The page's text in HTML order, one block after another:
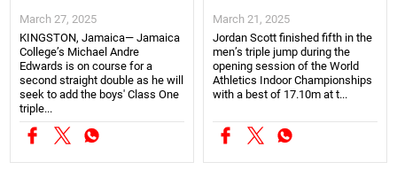
March 27, 2025
KINGSTON, Jamaica— Jamaica
College’s Michael Andre
Edwards is on course for a
second straight double as he will
seek to add the boys' Class One
triple...
March 21, 2025
Jordan Scott finished fifth in the
men’s triple jump during the
opening session of the World
Athletics Indoor Championships
with a best of 17.10m at t...